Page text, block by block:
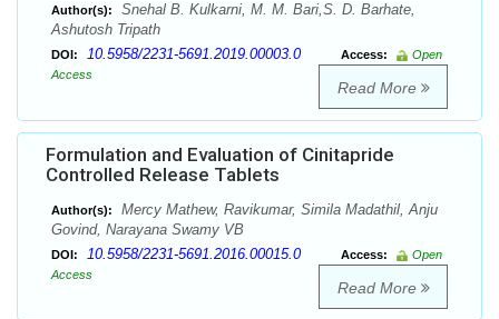
Author(s):
Snehal B. Kulkarni, M. M. Bari,S. D. Barhate,
Ashutosh Tripath
DOI: 10.5958/2231-5691.2019.00003.0 Access:
Open
Access
Read More
Formulation and Evaluation of Cinitapride
Controlled Release Tablets
Author(s):
Mercy Mathew, Ravikumar, Simila Madathil, Anju
Govind, Narayana Swamy VB
DOI: 10.5958/2231-5691.2016.00015.0 Access:
Open
Access
Read More